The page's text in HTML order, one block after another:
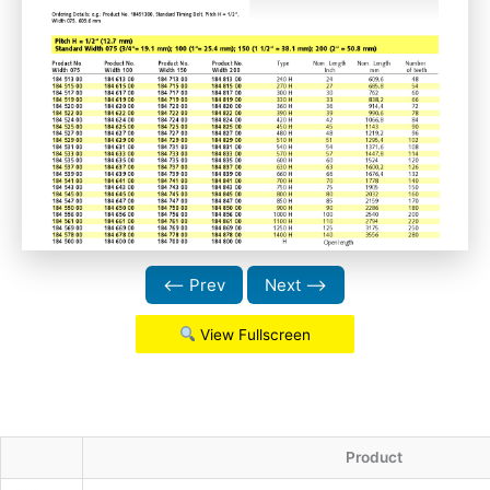
⟵ Prev Next ⟶
View Fullscreen
Product